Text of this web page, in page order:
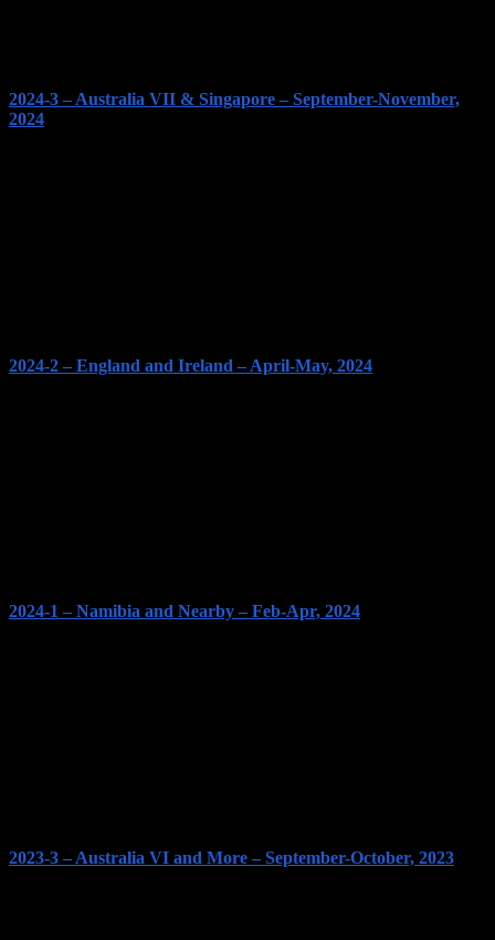
2024-3 – Australia VII & Singapore – September-November,
2024
2024-2 – England and Ireland – April-May, 2024
2024-1 – Namibia and Nearby – Feb-Apr, 2024
2023-3 – Australia VI and More – September-October, 2023